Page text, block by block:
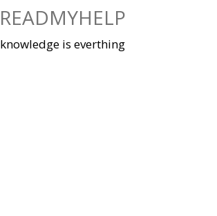
READMYHELP
knowledge is everthing